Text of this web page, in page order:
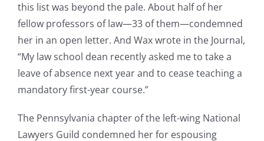
this list was beyond the pale. About half of her
fellow professors of law—33 of them—condemned
her in an open letter. And Wax wrote in the Journal,
“My law school dean recently asked me to take a
leave of absence next year and to cease teaching a
mandatory first-year course.”
The Pennsylvania chapter of the left-wing National
Lawyers Guild condemned her for espousing